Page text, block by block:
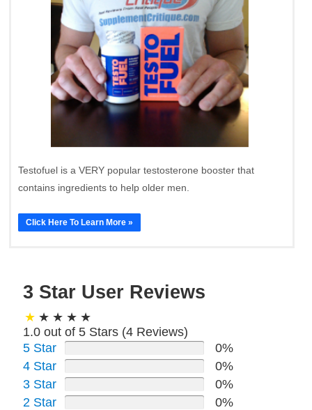
Testofuel is a VERY popular testosterone booster that
contains ingredients to help older men.
Click Here To Learn More »
3 Star User Reviews
1.0 out of 5 Stars (4 Reviews)
5 Star
0%
4 Star
0%
3 Star
0%
2 Star
0%